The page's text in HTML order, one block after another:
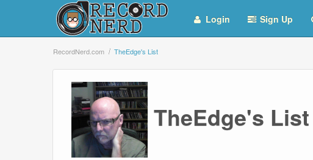
Login Sign Up
RecordNerd.com TheEdge's List
TheEdge's List